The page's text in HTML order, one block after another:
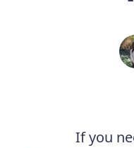
If you